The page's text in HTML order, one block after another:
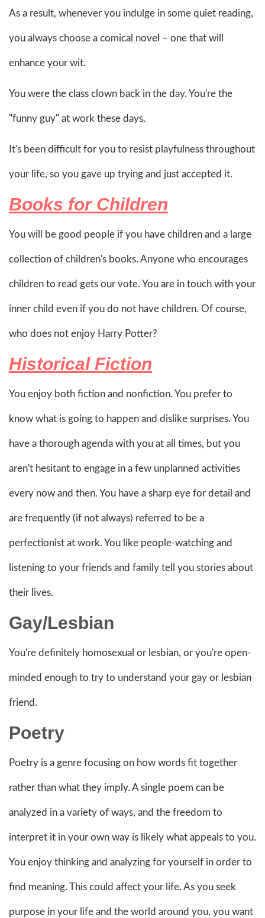
As a result, whenever you indulge in some quiet reading,
you always choose a comical novel – one that will
enhance your wit.
You were the class clown back in the day. You're the
"funny guy" at work these days.
It's been difficult for you to resist playfulness throughout
your life, so you gave up trying and just accepted it.
Books for Children
You will be good people if you have children and a large
collection of children's books. Anyone who encourages
children to read gets our vote. You are in touch with your
inner child even if you do not have children. Of course,
who does not enjoy Harry Potter?
Historical Fiction
You enjoy both fiction and nonfiction. You prefer to
know what is going to happen and dislike surprises. You
have a thorough agenda with you at all times, but you
aren't hesitant to engage in a few unplanned activities
every now and then. You have a sharp eye for detail and
are frequently (if not always) referred to be a
perfectionist at work. You like people-watching and
listening to your friends and family tell you stories about
their lives.
Gay/Lesbian
You're definitely homosexual or lesbian, or you're open-
minded enough to try to understand your gay or lesbian
friend.
Poetry
Poetry is a genre focusing on how words fit together
rather than what they imply. A single poem can be
analyzed in a variety of ways, and the freedom to
interpret it in your own way is likely what appeals to you.
You enjoy thinking and analyzing for yourself in order to
find meaning. This could affect your life. As you seek
purpose in your life and the world around you, you want